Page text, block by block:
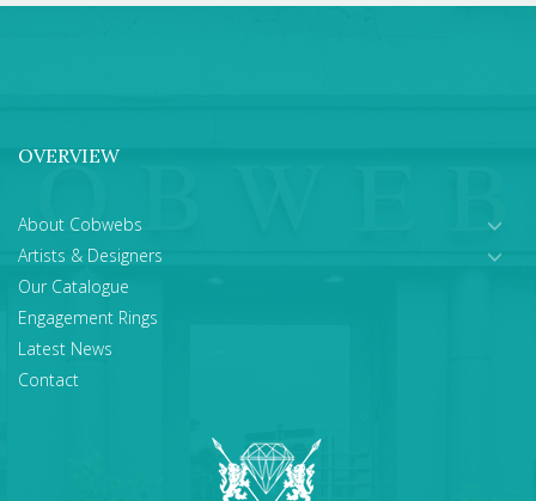
OVERVIEW
About Cobwebs
Artists & Designers
Our Catalogue
Engagement Rings
Latest News
Contact